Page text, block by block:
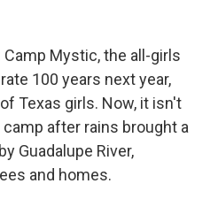
Camp Mystic, the all-girls
100 years next year,
Texas girls. Now, it isn't
after rains brought a
Guadalupe River,
and homes.